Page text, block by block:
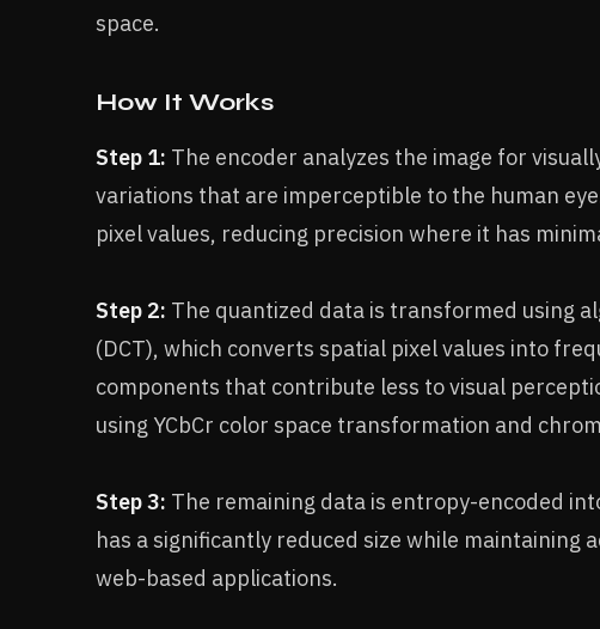
space.
How It Works
Step 1: The encoder analyzes the image for
variations that are imperceptible to the human
pixel values, reducing precision where it has
Step 2: The quantized data is transformed using
(DCT), which converts spatial pixel values into
components that contribute less to visual
using YCbCr color space transformation and
Step 3: The remaining data is entropy-encoded
has a significantly reduced size while maintaining
web-based applications.